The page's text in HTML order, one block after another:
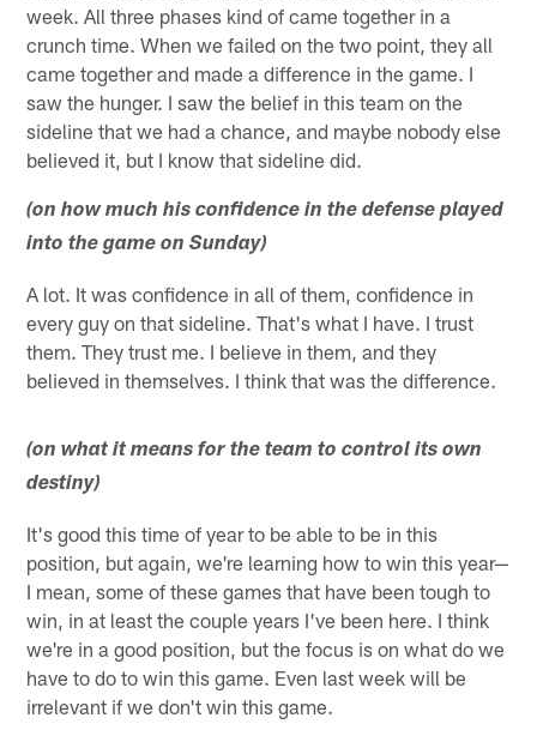
week. All three phases kind of came together in a
crunch time. When we failed on the two point, they all
came together and made a difference in the game. I
saw the hunger. I saw the belief in this team on the
sideline that we had a chance, and maybe nobody else
believed it, but I know that sideline did.
(on how much his confidence in the defense played
into the game on Sunday)
A lot. It was confidence in all of them, confidence in
every guy on that sideline. That's what I have. I trust
them. They trust me. I believe in them, and they
believed in themselves. I think that was the difference.
(on what it means for the team to control its own
destiny)
It's good this time of year to be able to be in this
position, but again, we're learning how to win this year—
I mean, some of these games that have been tough to
win, in at least the couple years I've been here. I think
we're in a good position, but the focus is on what do we
have to do to win this game. Even last week will be
irrelevant if we don't win this game.